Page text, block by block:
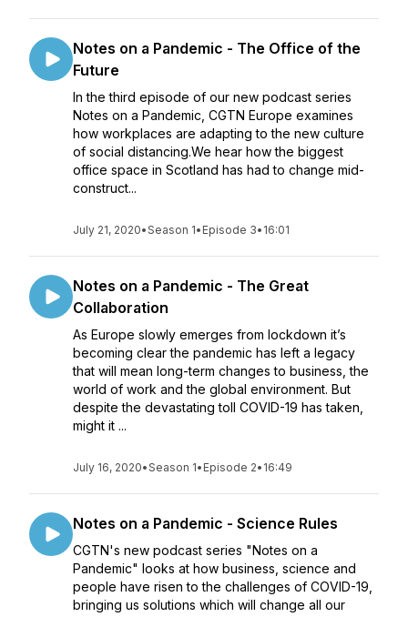
Notes on a Pandemic - The Office of the
Future
In the third episode of our new podcast series
Notes on a Pandemic, CGTN Europe examines
how workplaces are adapting to the new culture
of social distancing.We hear how the biggest
office space in Scotland has had to change mid-
construct...
July 21, 2020•Season 1• Episode 3• 16:01
Notes on a Pandemic - The Great
Collaboration
As Europe slowly emerges from lockdown it’s
becoming clear the pandemic has left a legacy
that will mean long-term changes to business, the
world of work and the global environment. But
despite the devastating toll COVID-19 has taken,
might it ...
July 16, 2020•Season 1• Episode 2• 16:49
Notes on a Pandemic - Science Rules
CGTN's new podcast series "Notes on a
Pandemic" looks at how business, science and
people have risen to the challenges of COVID-19,
bringing us solutions which will change all our